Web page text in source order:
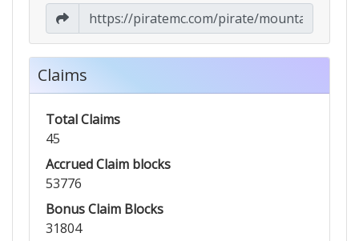
Claims
Total Claims
45
Accrued Claim blocks
53776
Bonus Claim Blocks
31804